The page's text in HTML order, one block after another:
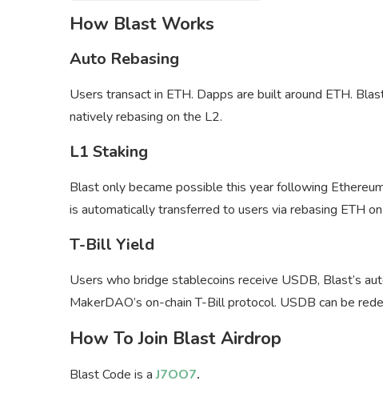
How Blast Works
Auto Rebasing
Users transact in ETH. Dapps are built around ETH.
natively rebasing on the L2.
L1 Staking
Blast only became possible this year following
is automatically transferred to users via rebasing ETH
T-Bill Yield
Users who bridge stablecoins receive USDB, Blast’s
MakerDAO’s on-chain T-Bill protocol. USDB can be
How To Join Blast Airdrop
Blast Code is aJ7OO7.